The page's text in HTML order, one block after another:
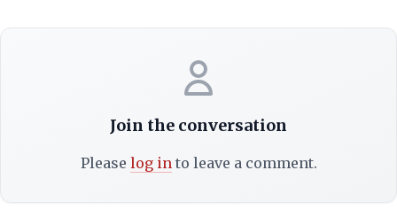
Join the conversation
Please log into leave a comment.